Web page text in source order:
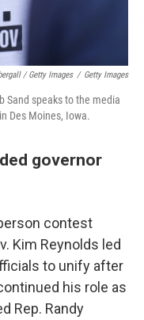
/ Getty Images / Getty Images
Sand speaks to the media
Des Moines, Iowa.
governor
contest
Kim Reynolds led
to unify after
his role as
Rep. Randy